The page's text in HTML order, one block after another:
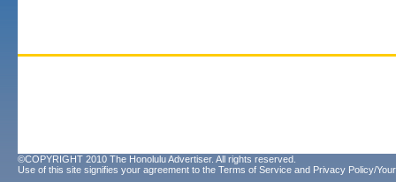
©COPYRIGHT 2010 The Honolulu Advertiser. All rights reserved.
Use of this site signifies your agreement to the Terms of Service and Privacy Policy/